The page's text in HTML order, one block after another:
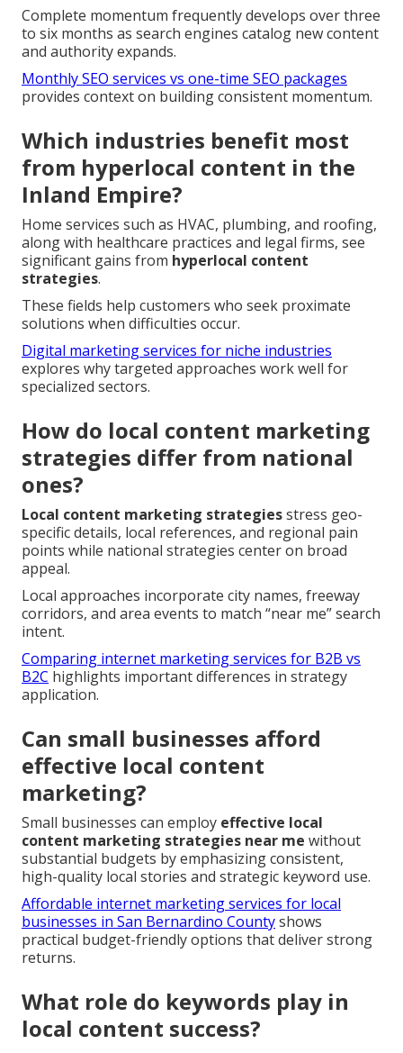
Complete momentum frequently develops over three
to six months as search engines catalog new content
and authority expands.
Monthly SEO services vs one-time SEO packages
provides context on building consistent momentum.
Which industries benefit most
from hyperlocal content in the
Inland Empire?
Home services such as HVAC, plumbing, and roofing,
along with healthcare practices and legal firms, see
significant gains from hyperlocal content
strategies.
These fields help customers who seek proximate
solutions when difficulties occur.
Digital marketing services for niche industries
explores why targeted approaches work well for
specialized sectors.
How do local content marketing
strategies differ from national
ones?
Local content marketing strategiesstress geo-
specific details, local references, and regional pain
points while national strategies center on broad
appeal.
Local approaches incorporate city names, freeway
corridors, and area events to match “near me” search
intent.
Comparing internet marketing services for B2B vs
B2C highlights important differences in strategy
application.
Can small businesses afford
effective local content
marketing?
Small businesses can employ effective local
content marketing strategies near me without
substantial budgets by emphasizing consistent,
high-quality local stories and strategic keyword use.
Affordable internet marketing services for local
businesses in San Bernardino Countyshows
practical budget-friendly options that deliver strong
returns.
What role do keywords play in
local content success?